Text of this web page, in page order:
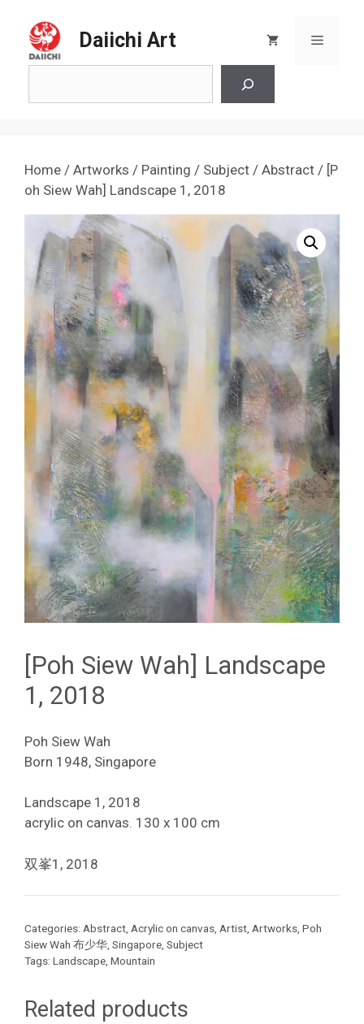
content
Daiichi Art Menu
Home / Artworks / Painting / Subject / Abstract / [P
oh Siew Wah] Landscape 1, 2018
[Poh Siew Wah] Landscape
1, 2018
Poh Siew Wah
Born 1948, Singapore
Landscape 1, 2018
acrylic on canvas. 130 x 100 cm
双峯1, 2018
Categories: Abstract, Acrylic on canvas, Artist, Artworks, Poh
Siew Wah 布少华, Singapore, Subject
Tags: Landscape, Mountain
Related products